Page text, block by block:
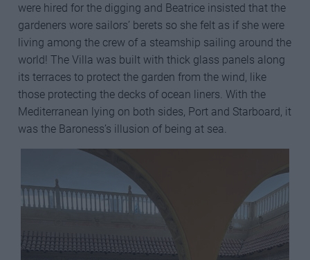
were hired for the digging and Beatrice insisted that the
gardeners wore sailors’ berets so she felt as if she were
living among the crew of a steamship sailing around the
world! The Villa was built with thick glass panels along
its terraces to protect the garden from the wind, like
those protecting the decks of ocean liners. With the
Mediterranean lying on both sides, Port and Starboard, it
was the Baroness’s illusion of being at sea.